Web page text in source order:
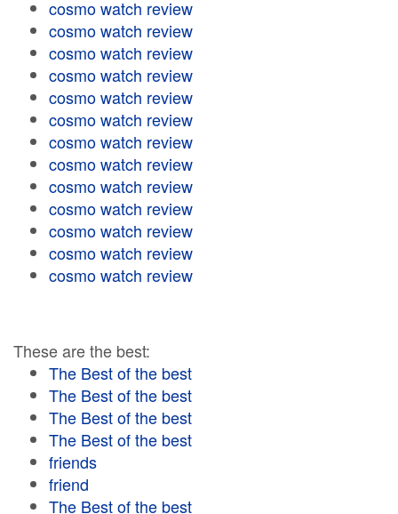
cosmo watch review
cosmo watch review
cosmo watch review
cosmo watch review
cosmo watch review
cosmo watch review
cosmo watch review
cosmo watch review
cosmo watch review
cosmo watch review
cosmo watch review
cosmo watch review
cosmo watch review
These are the best:
The Best of the best
The Best of the best
The Best of the best
The Best of the best
friends
friend
The Best of the best